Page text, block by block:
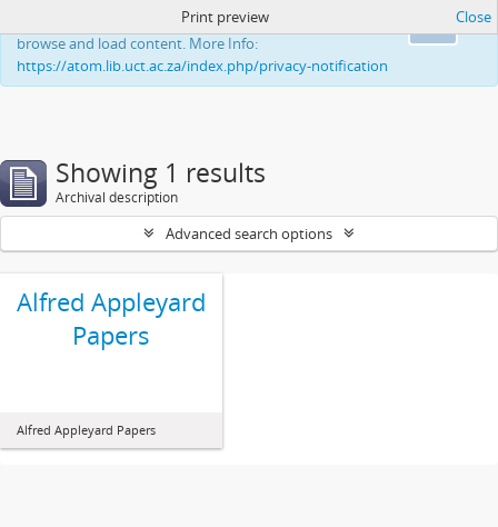
This website uses cookies to enhance your ability to
browse and load content. More Info:
https://atom.lib.uct.ac.za/index.php/privacy-notification
Print preview Close
Showing 1 results
Archival description
Advanced search options
Alfred Appleyard
Papers
Alfred Appleyard Papers